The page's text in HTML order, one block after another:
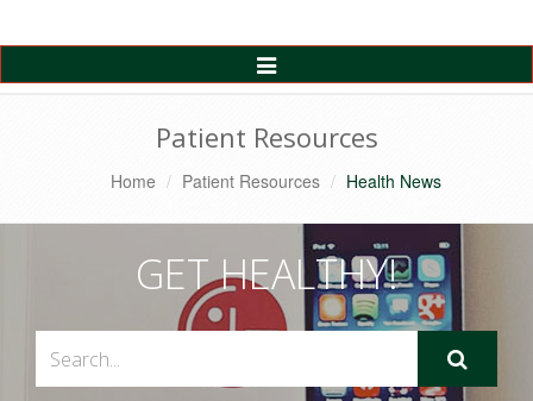
Toggle
Navigation
Patient Resources
Home Patient Resources Health News
GET HEALTHY!